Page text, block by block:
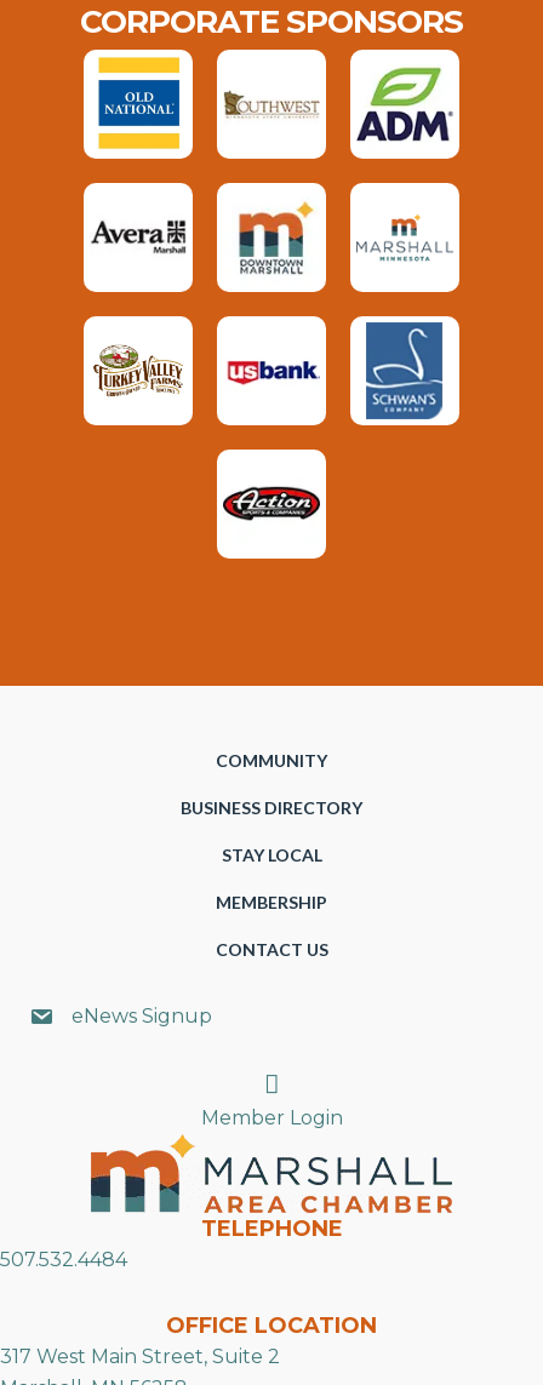
CORPORATE SPONSORS
COMMUNITY
BUSINESS DIRECTORY
STAY LOCAL
MEMBERSHIP
CONTACT US
eNews Signup
Search
Member Login
TELEPHONE
507.532.4484
OFFICE LOCATION
317 West Main Street, Suite 2